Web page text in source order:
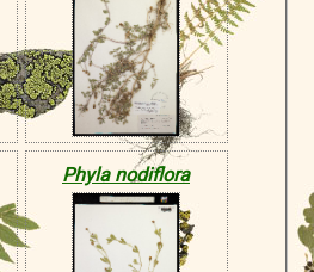
Phyla nodiflora